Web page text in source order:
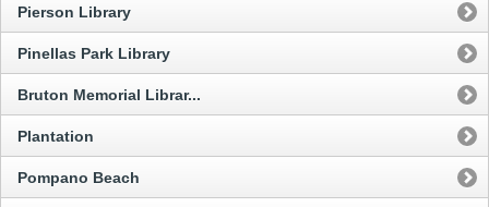
Pierson Library
Pinellas Park Library
Bruton Memorial Librar...
Plantation
Pompano Beach